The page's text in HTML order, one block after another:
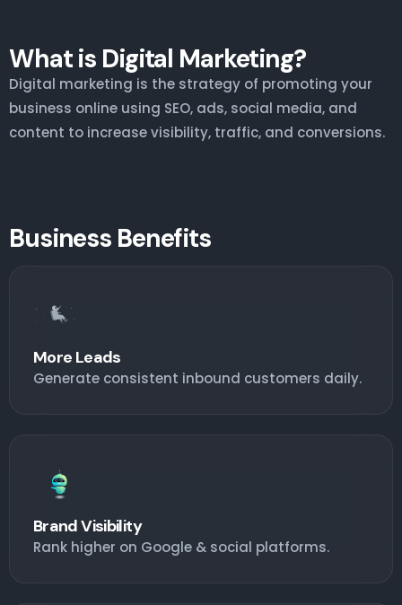
What is Digital Marketing?
Digital marketing is the strategy of promoting your
business online using SEO, ads, social media, and
content to increase visibility, traffic, and conversions.
Business Benefits
More Leads
Generate consistent inbound customers daily.
Brand Visibility
Rank higher on Google & social platforms.